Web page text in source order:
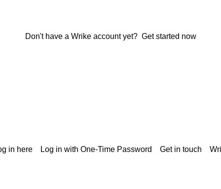
Don't have a Wrike account yet? Get started now
in here Log in with One-Time Password Get in touch